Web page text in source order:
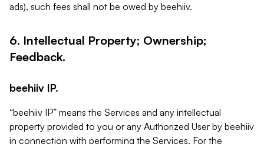
ads), such fees shall not be owed by beehiiv.
6. Intellectual Property; Ownership;
Feedback.
beehiiv IP.
“beehiiv IP” means the Services and any intellectual
property provided to you or any Authorized User by beehiiv
in connection with performing the Services. For the